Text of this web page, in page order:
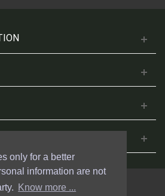
only for a better
information are not
Know more ...